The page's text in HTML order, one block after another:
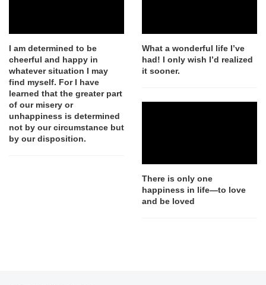
I am determined to be
cheerful and happy in
whatever situation I may
find myself. For I have
learned that the greater part
of our misery or
unhappiness is determined
not by our circumstance but
by our disposition.
What a wonderful life I’ve
had! I only wish I’d realized
it sooner.
There is only one
happiness in life—to love
and be loved